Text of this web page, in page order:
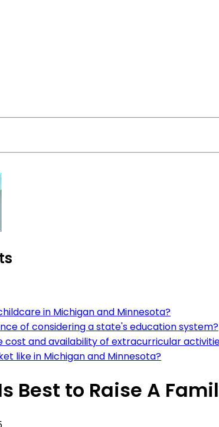
in Michigan and Minnesota?
of considering a state's education system?
cost and availability of extracurricular
like in Michigan and Minnesota?
Best to Raise A